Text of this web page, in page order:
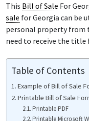
This Bill of Sale For
sale for Georgia can be
personal property from
need to receive the
Table of Contents
Example of Bill of Sale
Printable Bill of Sale
Printable PDF
Printable Microsoft